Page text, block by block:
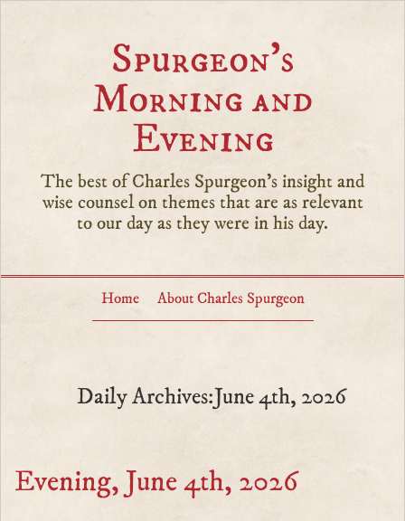
Spurgeon’s
Morning and
Evening
The best of Charles Spurgeon's insight and
wise counsel on themes that are as relevant
to our day as they were in his day.
Home About Charles Spurgeon
Daily Archives:June 4th, 2026
Evening, June 4th, 2026